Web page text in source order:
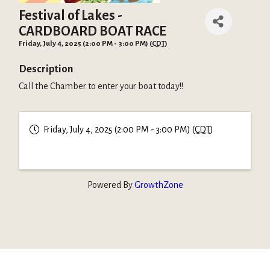
Festival of Lakes -
CARDBOARD BOAT RACE
Friday, July 4, 2025 (2:00 PM - 3:00 PM) (CDT)
Description
Call the Chamber to enter your boat today!!
Friday, July 4, 2025 (2:00 PM - 3:00 PM) (CDT)
Powered ByGrowthZone